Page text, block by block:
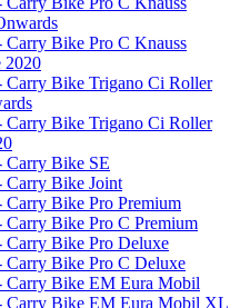
Carry Bike Pro C Knauss
2020
Carry Bike Trigano Ci Roller
Carry Bike Trigano Ci Roller
Carry Bike SE
Carry Bike Joint
Carry Bike Pro Premium
Carry Bike Pro C Premium
Carry Bike Pro Deluxe
Carry Bike Pro C Deluxe
Carry Bike EM Eura Mobil
Carry Bike EM Eura Mobil XL